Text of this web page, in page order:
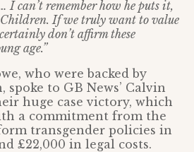
I can’t remember how he puts it,
Children. If we truly want to value
don’t affirm these
age.”
who were backed by
to GB News’ Calvin
huge case victory, which
a commitment from the
transgender policies in
£22,000 in legal costs.